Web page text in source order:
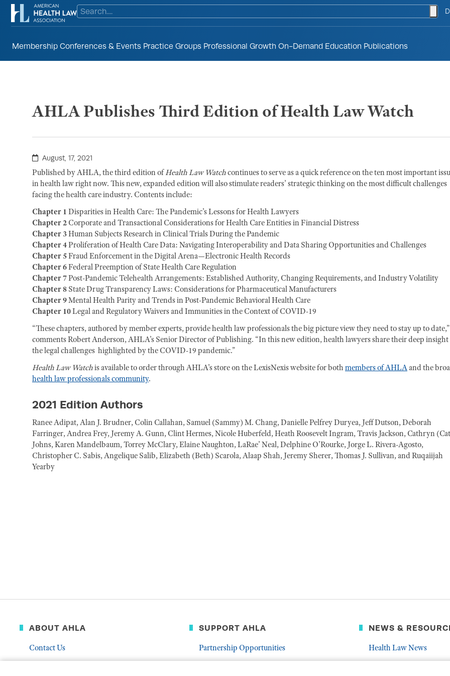
Membership Conferences & Events Practice Groups Professional Growth On-Demand Education Publications
AHLA Publishes Third Edition of Health Law Watch
August, 17, 2021
Published by AHLA, the third edition ofHealth Law Watchcontinues to serve as a quick reference on the ten most important
in health law right now. This new, expanded edition will also stimulate readers’ strategic thinking on the most difficult challenges
facing the health care industry. Contents include:
Chapter 1 Disparities in Health Care: The Pandemic’s Lessons for Health Lawyers
Chapter 2 Corporate and Transactional Considerations for Health Care Entities in Financial Distress
Chapter 3Human Subjects Research in Clinical Trials During the Pandemic
Chapter 4Proliferation of Health Care Data: Navigating Interoperability and Data Sharing Opportunities and Challenges
Chapter 5Fraud Enforcement in the Digital Arena—Electronic Health Records
Chapter 6Federal Preemption of State Health Care Regulation
Chapter 7Post-Pandemic Telehealth Arrangements: Established Authority, Changing Requirements, and Industry Volatility
Chapter 8 State Drug Transparency Laws: Considerations for Pharmaceutical Manufacturers
Chapter 9Mental Health Parity and Trends in Post-Pandemic Behavioral Health Care
Chapter 10Legal and Regulatory Waivers and Immunities in the Context of COVID-19
“These chapters, authored by member experts, provide health law professionals the big picture view they need to stay up to date,”
comments Robert Anderson, AHLA’s Senior Director of Publishing. “In this new edition, health lawyers share their deep insight
the legal challenges highlighted by the COVID-19 pandemic.”
Health Law Watchis available to order through AHLA’s store on the LexisNexis website for both members of AHLAand the
health law professionals community.
2021 Edition Authors
Ranee Adipat, Alan J. Brudner, Colin Callahan, Samuel (Sammy) M. Chang, Danielle Pelfrey Duryea, Jeff Dutson, Deborah
Farringer, Andrea Frey, Jeremy A. Gunn, Clint Hermes, Nicole Huberfeld, Heath Roosevelt Ingram, Travis Jackson, Cathryn
Johns, Karen Mandelbaum, Torrey McClary, Elaine Naughton, LaRae’ Neal, Delphine O’Rourke, Jorge L. Rivera-Agosto,
Christopher C. Sabis, Angelique Salib, Elizabeth (Beth) Scarola, Alaap Shah, Jeremy Sherer, Thomas J. Sullivan, and Ruqaiijah
Yearby
ABOUT AHLA
Contact Us
SUPPORT AHLA
Partnership Opportunities
NEWS &
Health Law News